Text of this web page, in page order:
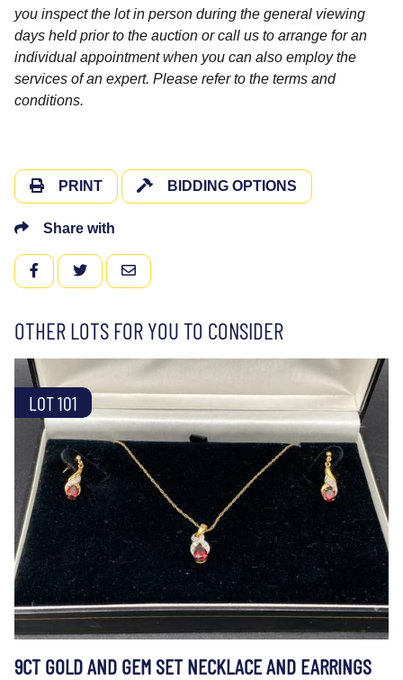
you inspect the lot in person during the general viewing
days held prior to the auction or call us to arrange for an
individual appointment when you can also employ the
services of an expert. Please refer to the terms and
conditions.
PRINT BIDDING OPTIONS
Share with
FACEBOOKTWITTEREMAIL
OTHER LOTS FOR YOU TO CONSIDER
LOT 101
9CT GOLD AND GEM SET NECKLACE AND EARRINGS